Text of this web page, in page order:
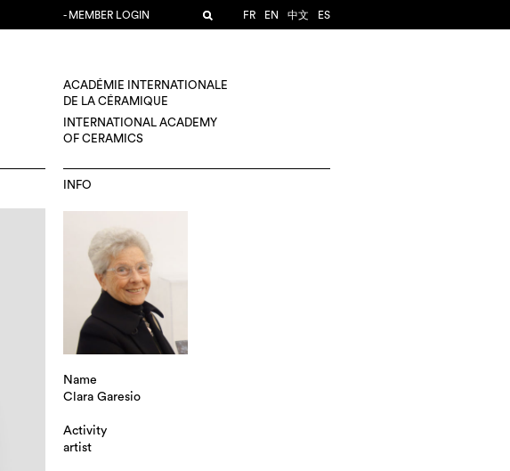
- MEMBER LOGIN FR EN 中文 ES
ACADÉMIE INTERNATIONALE
DE LA CÉRAMIQUE
INTERNATIONAL ACADEMY
OF CERAMICS
INFO
Name
Clara Garesio
Activity
artist